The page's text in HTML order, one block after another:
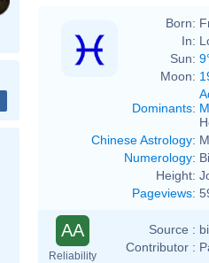
Born:
In:
Sun:
Moon:
Dominants:
Chinese Astrology:
Numerology:
Height:
Pageviews:
AA
Reliability
Source :
Contributor :